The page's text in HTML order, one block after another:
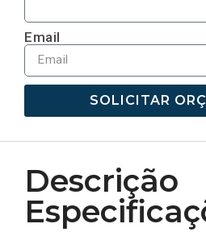
Email
SOLICITAR
Descrição